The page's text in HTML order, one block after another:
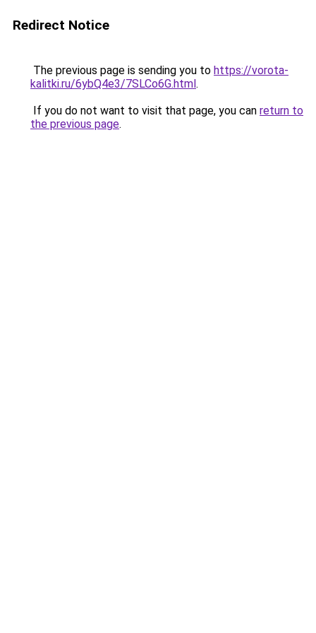
Redirect Notice
The previous page is sending you to https://vorota-
kalitki.ru/6ybQ4e3/7SLCo6G.html.
If you do not want to visit that page, you can return to
the previous page.